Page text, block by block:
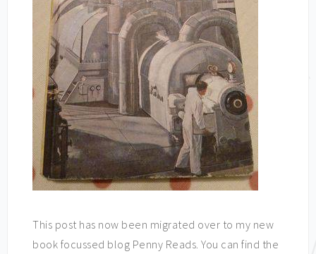
This post has now been migrated over to my new
book focussed blog Penny Reads. You can find the